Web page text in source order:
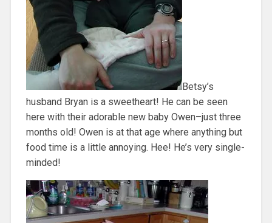
Betsy’s
husband Bryan is a sweetheart! He can be seen
here with their adorable new baby Owen–just three
months old! Owen is at that age where anything but
food time is a little annoying. Hee! He’s very single-
minded!